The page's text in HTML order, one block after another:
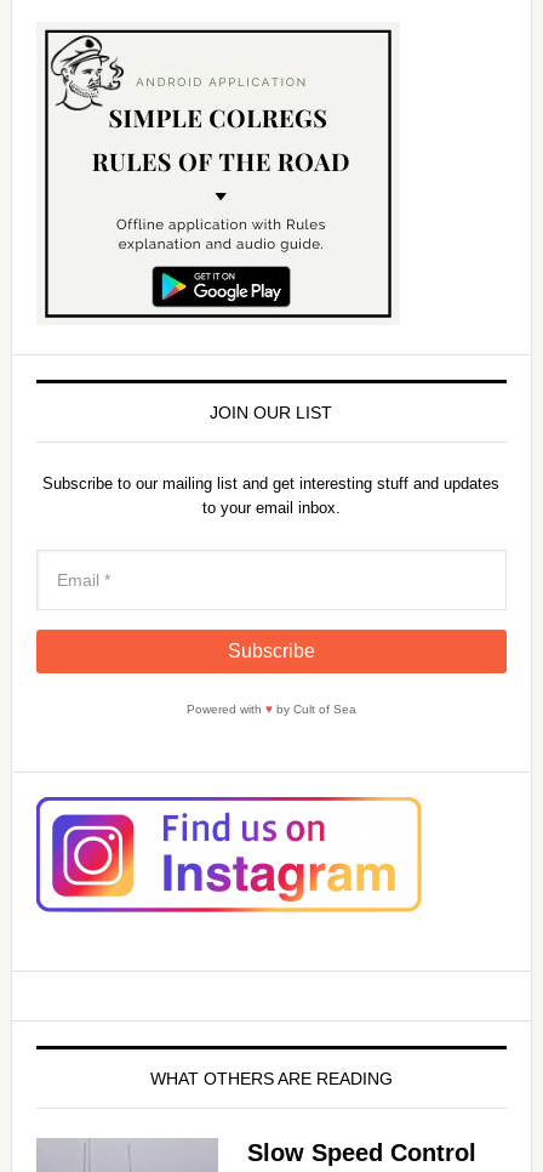
JOIN OUR LIST
Subscribe to our mailing list and get interesting stuff and updates
to your email inbox.
Powered with ♥by Cult of Sea
WHAT OTHERS ARE READING
Slow Speed Control